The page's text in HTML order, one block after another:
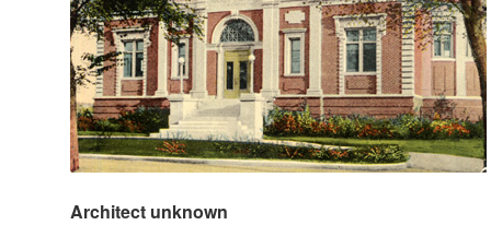
Architect unknown